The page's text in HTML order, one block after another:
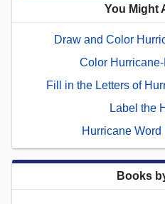
You Might
Draw and Color
Color
Fill in the Letters of
Label the
Hurricane
Books